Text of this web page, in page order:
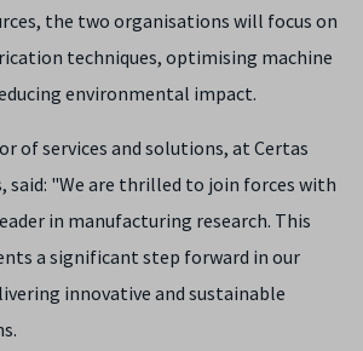
the two organisations will focus on
techniques, optimising machine
environmental impact.
of services and solutions, at Certas
said: "We are thrilled to join forces with
in manufacturing research. This
a significant step forward in our
innovative and sustainable